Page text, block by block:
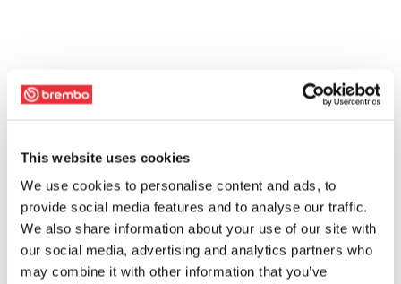
This website uses cookies
We use cookies to personalise content and ads, to
provide social media features and to analyse our traffic.
We also share information about your use of our site with
our social media, advertising and analytics partners who
may combine it with other information that you’ve